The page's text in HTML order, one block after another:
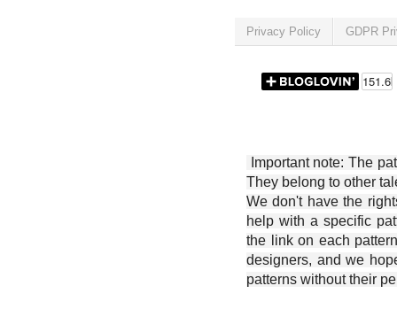
Privacy Policy GDPR
Important note: The
They belong to other
We don't have the
help with a specific
the link on each
designers, and we
patterns without their